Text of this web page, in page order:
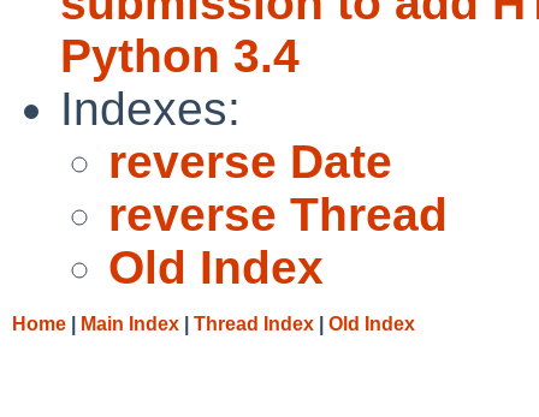
Python 3.4
Indexes:
reverse Date
reverse Thread
Old Index
Home Main Index Thread Index Old Index